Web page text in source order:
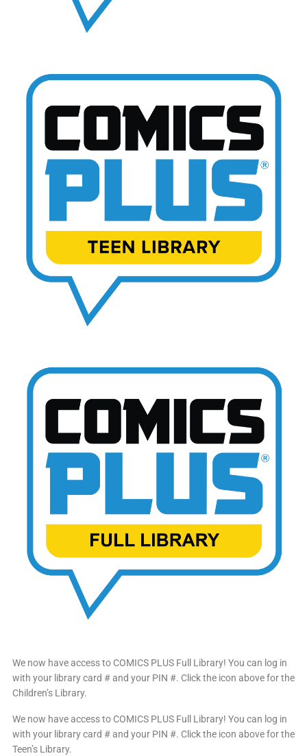
We now have access to COMICS PLUS Full Library! You can log in
with your library card # and your PIN #. Click the icon above for the
Children’s Library.
We now have access to COMICS PLUS Full Library! You can log in
with your library card # and your PIN #. Click the icon above for the
Teen’s Library.